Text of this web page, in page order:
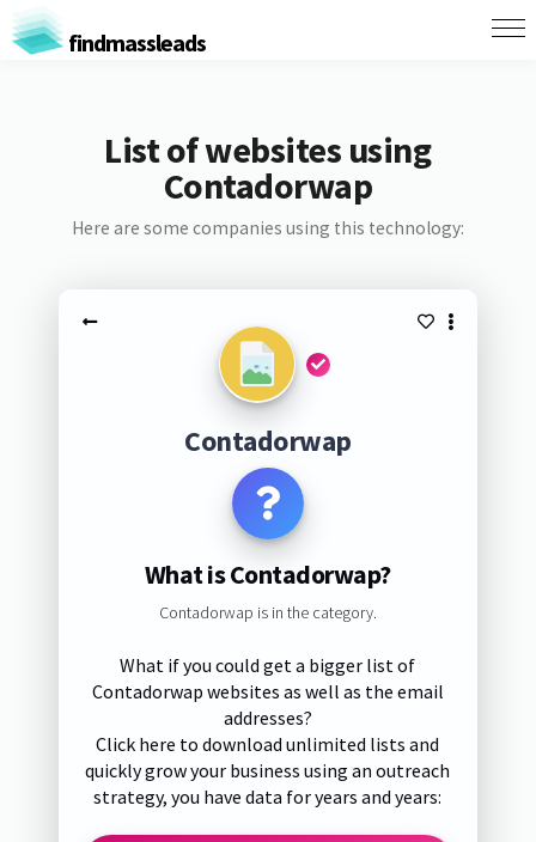
findmassleads
List of websites using
Contadorwap
Here are some companies using this technology:
Contadorwap
What is Contadorwap?
Contadorwap is in the category.
What if you could get a bigger list of
Contadorwap websites as well as the email
addresses?
Click here to download unlimited lists and
quickly grow your business using an outreach
strategy, you have data for years and years: